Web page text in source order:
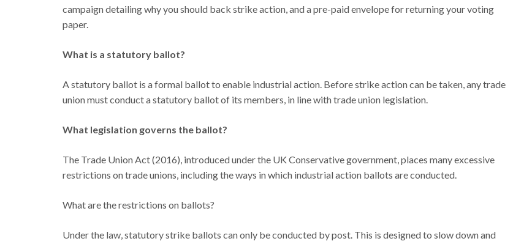
campaign detailing why you should back strike action, and a pre-paid envelope for returning your voting
paper.
What is a statutory ballot?
A statutory ballot is a formal ballot to enable industrial action. Before strike action can be taken, any trade
union must conduct a statutory ballot of its members, in line with trade union legislation.
What legislation governs the ballot?
The Trade Union Act (2016), introduced under the UK Conservative government, places many excessive
restrictions on trade unions, including the ways in which industrial action ballots are conducted.
What are the restrictions on ballots?
Under the law, statutory strike ballots can only be conducted by post. This is designed to slow down and